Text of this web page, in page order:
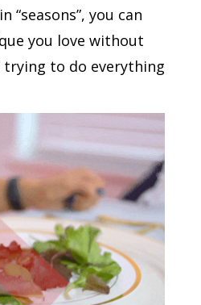
you can
you love without
to do everything